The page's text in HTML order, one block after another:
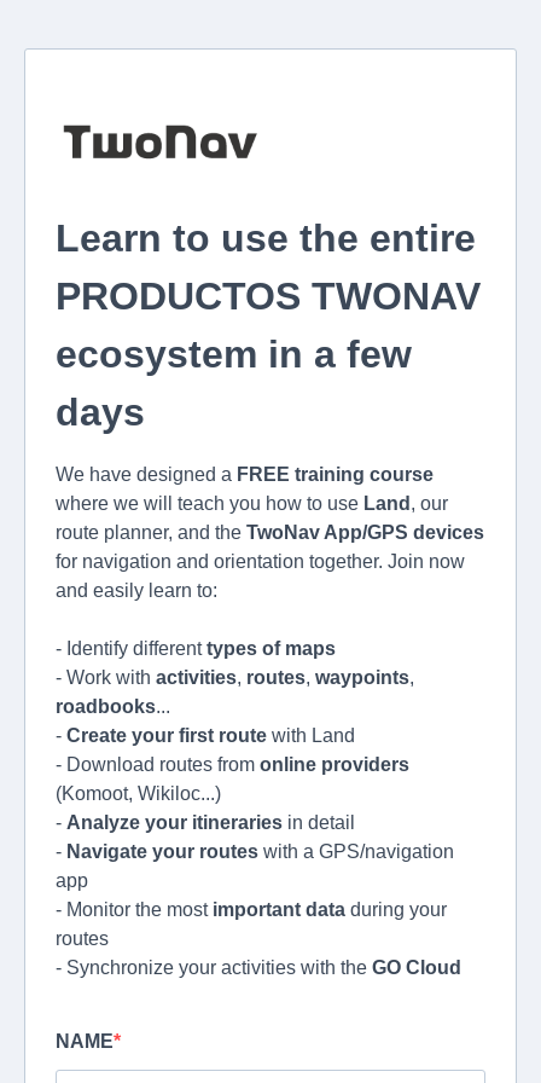
Learn to use the entire
PRODUCTOS TWONAV
ecosystem in a few
days
We have designed a FREE training course
where we will teach you how to use Land , our
route planner, and the TwoNav App/GPS devices
for navigation and orientation together. Join now
and easily learn to:
- Identify differenttypes of maps
- Work with activities, routes, waypoints,
roadbooks...
- Create your first route with Land
- Download routes from online providers
(Komoot, Wikiloc...)
- Analyze your itineraries in detail
- Navigate your routes with a GPS/navigation
app
- Monitor the most important data during your
routes
- Synchronize your activities with the GO Cloud
NAME